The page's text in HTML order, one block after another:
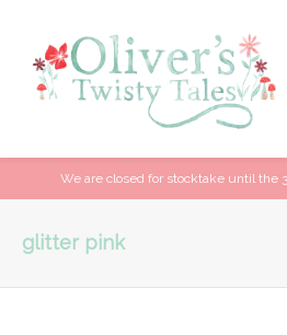
We are closed for stocktake until the
glitter pink